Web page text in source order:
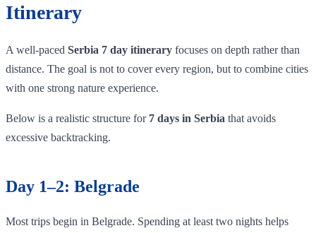
Itinerary
A well-paced Serbia 7 day itinerary focuses on depth rather than
distance. The goal is not to cover every region, but to combine cities
with one strong nature experience.
Below is a realistic structure for 7 days in Serbia that avoids
excessive backtracking.
Day 1–2: Belgrade
Most trips begin in Belgrade. Spending at least two nights helps